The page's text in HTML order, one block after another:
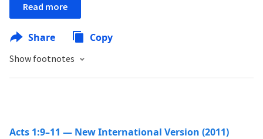
Read more
Share Copy
Show footnotes
Acts 1:9–11 — New International Version (2011)